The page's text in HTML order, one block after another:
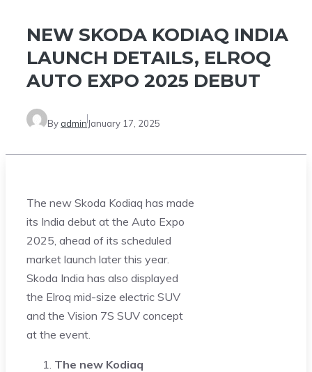
NEW SKODA KODIAQ INDIA
LAUNCH DETAILS, ELROQ
AUTO EXPO 2025 DEBUT
By admin January 17, 2025
The new Skoda Kodiaq has made
its India debut at the Auto Expo
2025, ahead of its scheduled
market launch later this year.
Skoda India has also displayed
the Elroq mid-size electric SUV
and the Vision 7S SUV concept
at the event.
The new Kodiaq